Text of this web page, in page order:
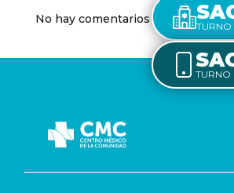
No hay comentarios que mostrar.
TURNO
TURNO